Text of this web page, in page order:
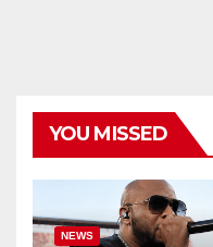
YOU MISSED
NEWS